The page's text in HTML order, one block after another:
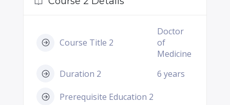
Course Title 2
Doctor
of
Medicine
Duration 2
6 years
Prerequisite Education 2